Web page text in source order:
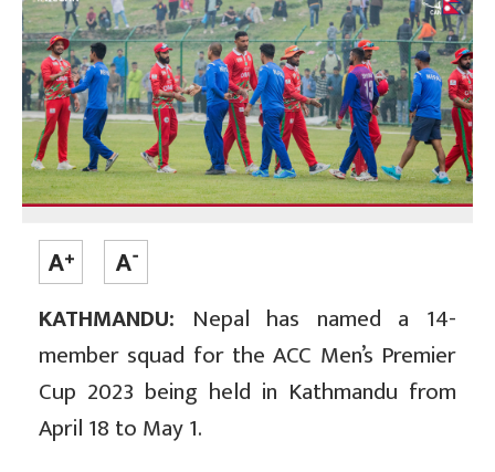
KATHMANDU: Nepal has named a 14-
member squad for the ACC Men’s Premier
Cup 2023 being held in Kathmandu from
April 18 to May 1.